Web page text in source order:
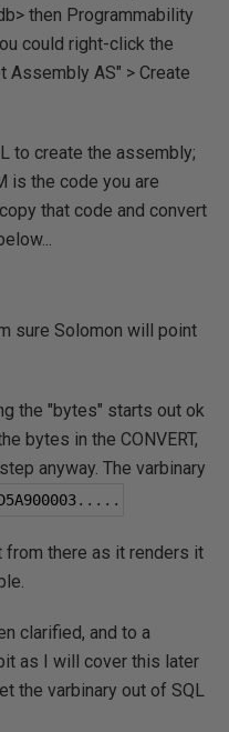
then Programmability
could right-click the
AS" > Create
to create the assembly;
is the code you are
that code and convert
sure Solomon will point
the "bytes" starts out ok
bytes in the CONVERT,
anyway. The varbinary
.....
from there as it renders it
clarified, and to a
as I will cover this later
the varbinary out of SQL